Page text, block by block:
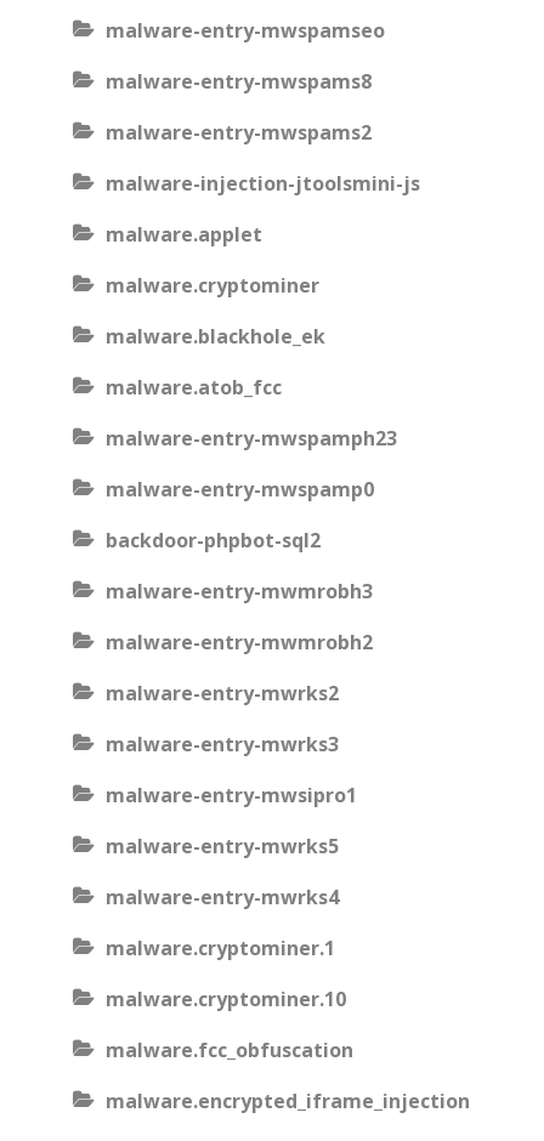
malware-entry-mwspamseo
malware-entry-mwspams8
malware-entry-mwspams2
malware-injection-jtoolsmini-js
malware.applet
malware.cryptominer
malware.blackhole_ek
malware.atob_fcc
malware-entry-mwspamph23
malware-entry-mwspamp0
backdoor-phpbot-sql2
malware-entry-mwmrobh3
malware-entry-mwmrobh2
malware-entry-mwrks2
malware-entry-mwrks3
malware-entry-mwsipro1
malware-entry-mwrks5
malware-entry-mwrks4
malware.cryptominer.1
malware.cryptominer.10
malware.fcc_obfuscation
malware.encrypted_iframe_injection